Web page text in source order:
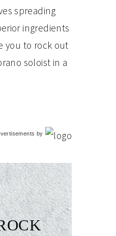
spreading
ingredients
you to rock out
soloist in a
by